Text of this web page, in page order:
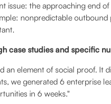
issue: the approaching end
nonpredictable
case studies and specific
element of social proof. It
we generated 6 enterprise
in 6 weeks."